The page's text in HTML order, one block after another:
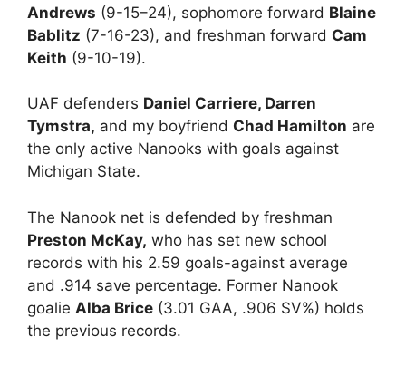
Andrews (9-15–24), sophomore forward Blaine
Bablitz (7-16-23), and freshman forward Cam
Keith (9-10-19).
UAF defenders Daniel Carriere, Darren
Tymstra, and my boyfriend Chad Hamilton are
the only active Nanooks with goals against
Michigan State.
The Nanook net is defended by freshman
Preston McKay, who has set new school
records with his 2.59 goals-against average
and .914 save percentage. Former Nanook
goalie Alba Brice (3.01 GAA, .906 SV%) holds
the previous records.